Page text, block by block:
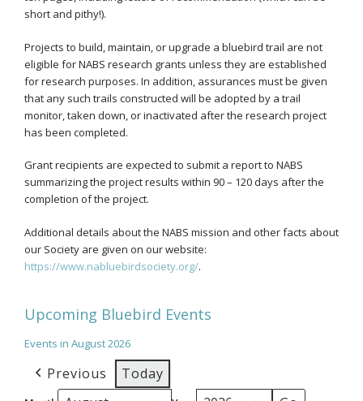
short and pithy!).
Projects to build, maintain, or upgrade a bluebird trail are not
eligible for NABS research grants unless they are established
for research purposes. In addition, assurances must be given
that any such trails constructed will be adopted by a trail
monitor, taken down, or inactivated after the research project
has been completed.
Grant recipients are expected to submit a report to NABS
summarizing the project results within 90 – 120 days after the
completion of the project.
Additional details about the NABS mission and other facts about
our Society are given on our website:
https://www.nabluebirdsociety.org/.
Upcoming Bluebird Events
Events in August 2026
Previous Today